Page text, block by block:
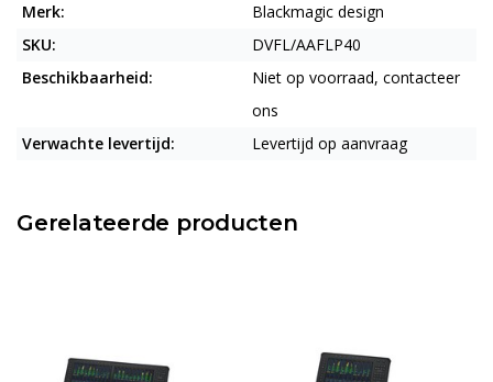
Merk:
Blackmagic design
SKU:
DVFL/AAFLP40
Beschikbaarheid:
Niet op voorraad, contacteer
ons
Verwachte levertijd:
Levertijd op aanvraag
Gerelateerde producten